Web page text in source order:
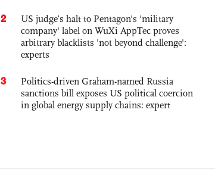
2
US judge’s halt to Pentagon's 'military
company' label on WuXi AppTec proves
arbitrary blacklists 'not beyond challenge':
experts
3
Politics-driven Graham-named Russia
sanctions bill exposes US political coercion
in global energy supply chains: expert